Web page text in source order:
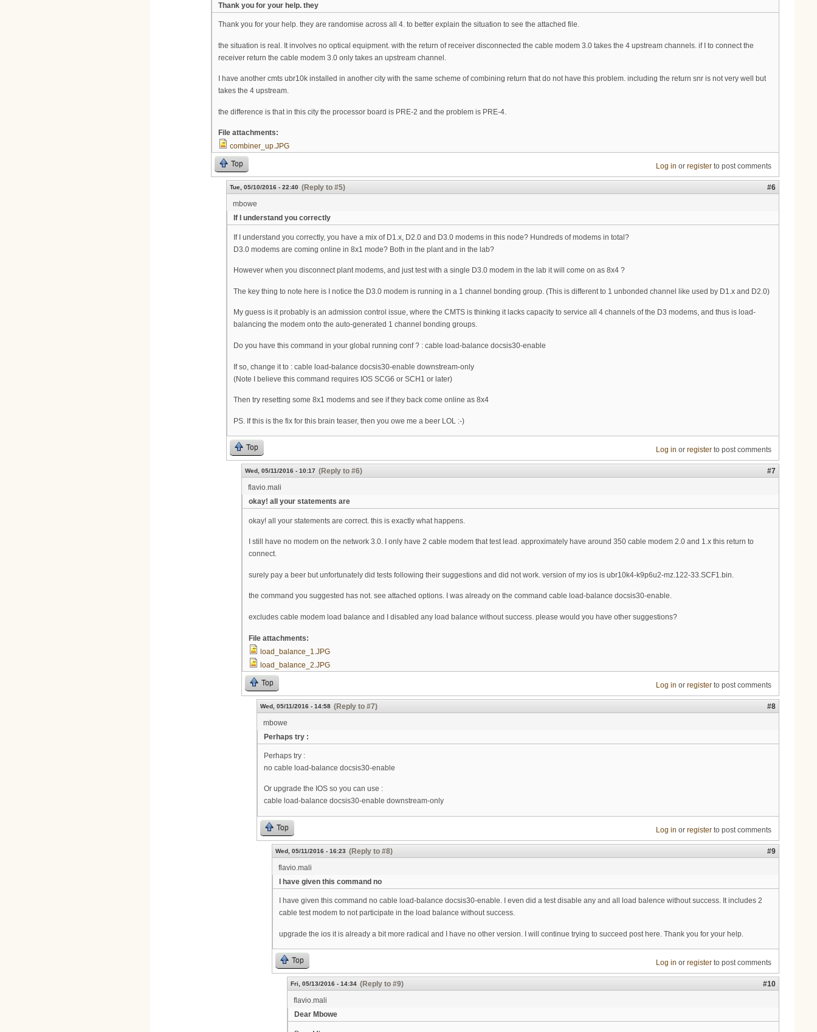
Thank you for your help. they
Thank you for your help. they are randomise across all 4. to better explain the situation to see the attached file.
the situation is real. It involves no optical equipment. with the return of receiver disconnected the cable modem 3.0 takes the 4 upstream channels. if I to connect the
receiver return the cable modem 3.0 only takes an upstream channel.
I have another cmts ubr10k installed in another city with the same scheme of combining return that do not have this problem. including the return snr is not very well but
takes the 4 upstream.
the difference is that in this city the processor board is PRE-2 and the problem is PRE-4.
File attachments:
combiner_up.JPG
Top Log in or registerto post comments
Tue, 05/10/2016 - 22:40 (Reply to #5)
#6
mbowe
If I understand you correctly
If I understand you correctly, you have a mix of D1.x, D2.0 and D3.0 modems in this node? Hundreds of modems in total?
D3.0 modems are coming online in 8x1 mode? Both in the plant and in the lab?
However when you disconnect plant modems, and just test with a single D3.0 modem in the lab it will come on as 8x4 ?
The key thing to note here is I notice the D3.0 modem is running in a 1 channel bonding group. (This is different to 1 unbonded channel like used by D1.x and D2.0)
My guess is it probably is an admission control issue, where the CMTS is thinking it lacks capacity to service all 4 channels of the D3 modems, and thus is load-
balancing the modem onto the auto-generated 1 channel bonding groups.
Do you have this command in your global running conf ? : cable load-balance docsis30-enable
If so, change it to : cable load-balance docsis30-enable downstream-only
(Note I believe this command requires IOS SCG6 or SCH1 or later)
Then try resetting some 8x1 modems and see if they back come online as 8x4
PS. If this is the fix for this brain teaser, then you owe me a beer LOL :-)
Top Log in or registerto post comments
Wed, 05/11/2016 - 10:17 (Reply to #6)
#7
flavio.mali
okay! all your statements are
okay! all your statements are correct. this is exactly what happens.
I still have no modem on the network 3.0. I only have 2 cable modem that test lead. approximately have around 350 cable modem 2.0 and 1.x this return to
connect.
surely pay a beer but unfortunately did tests following their suggestions and did not work. version of my ios is ubr10k4-k9p6u2-mz.122-33.SCF1.bin.
the command you suggested has not. see attached options. I was already on the command cable load-balance docsis30-enable.
excludes cable modem load balance and I disabled any load balance without success. please would you have other suggestions?
File attachments:
load_balance_1.JPG
load_balance_2.JPG
Top Log in or registerto post comments
Wed, 05/11/2016 - 14:58 (Reply to #7)
#8
mbowe
Perhaps try :
Perhaps try :
no cable load-balance docsis30-enable
Or upgrade the IOS so you can use :
cable load-balance docsis30-enable downstream-only
Top Log in or registerto post comments
Wed, 05/11/2016 - 16:23 (Reply to #8)
#9
flavio.mali
I have given this command no
I have given this command no cable load-balance docsis30-enable. I even did a test disable any and all load balence without success. It includes 2
cable test modem to not participate in the load balance without success.
upgrade the ios it is already a bit more radical and I have no other version. I will continue trying to succeed post here. Thank you for your help.
Top Log in or registerto post comments
Fri, 05/13/2016 - 14:34 (Reply to #9)
#10
flavio.mali
Dear Mbowe